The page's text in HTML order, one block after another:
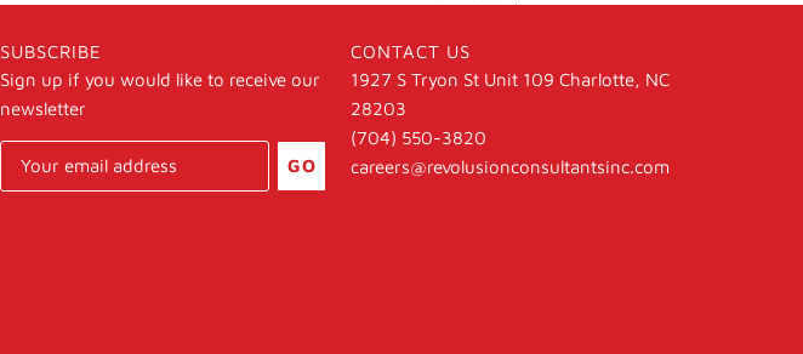
SUBSCRIBE
Sign up if you would like to receive our
newsletter
GO
CONTACT US
1927 S Tryon St Unit 109 Charlotte, NC
28203
(704) 550-3820
careers@revolusionconsultantsinc.com